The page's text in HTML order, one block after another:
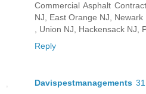
Commercial Asphalt
NJ, East Orange NJ,
, Union NJ, Hackensack NJ,
Reply
Davispestmanagements